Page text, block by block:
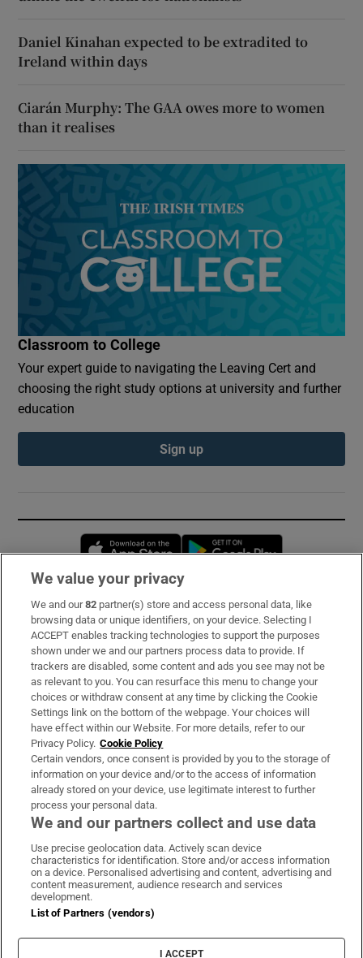
Daniel Kinahan expected to be extradited to
Ireland within days
Ciarán Murphy: The GAA owes more to women
than it realises
Classroom to College
Your expert guide to navigating the Leaving Cert and
choosing the right study options at university and further
education
Sign up
Opens in new window
Subscribe
Support
About Us
Irish Times Products & Services
OUR PARTNERS:
Irish Times on WhatsApp
Irish Times on Facebook
Irish Times on X
Irish Times on LinkedIn
Irish Times on Instagram
Terms & Conditions
Privacy Policy
Cookie Information
Cookie Settings
We value your privacy
We and our82 partner(s) store and access personal data, like
browsing data or unique identifiers, on your device. Selecting I
ACCEPT enables tracking technologies to support the purposes
shown under we and our partners process data to provide. If
trackers are disabled, some content and ads you see may not be
as relevant to you. You can resurface this menu to change your
choices or withdraw consent at any time by clicking the Cookie
Settings link on the bottom of the webpage. Your choices will
have effect within our Website. For more details, refer to our
Privacy Policy. Cookie Policy
Certain vendors, once consent is provided by you to the storage of
information on your device and/or to the access of information
already stored on your device, use legitimate interest to further
process your personal data.
We and our partners collect and use data
Use precise geolocation data. Actively scan device
characteristics for identification. Store and/or access information
on a device. Personalised advertising and content, advertising and
content measurement, audience research and services
development.
List of Partners (vendors)
I ACCEPT